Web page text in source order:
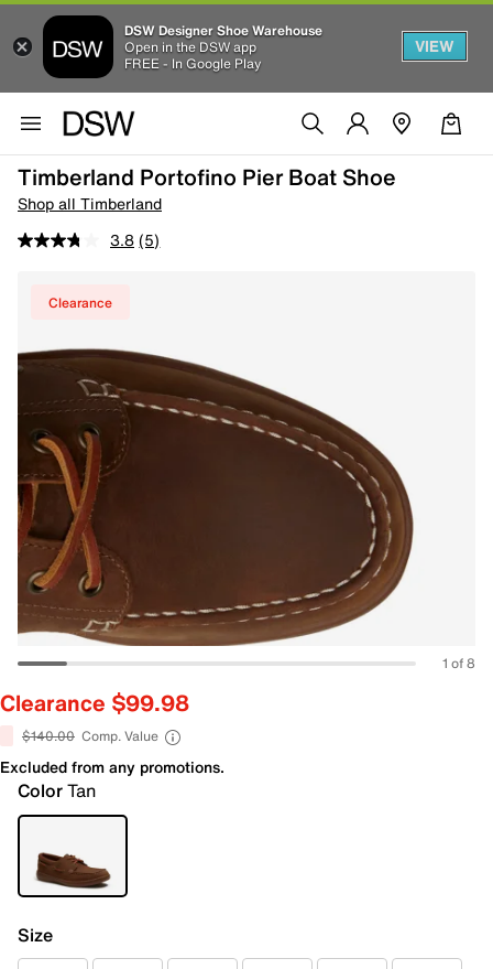
DSW Designer Shoe Warehouse
Open in the DSW app
FREE - In Google Play
VIEW
Timberland Portofino Pier Boat Shoe
Shop all Timberland
3.8 (5)
Clearance
1 of 8
Clearance $99.98
$140.00 Comp. Value
Excluded from any promotions.
ColorTan
Size